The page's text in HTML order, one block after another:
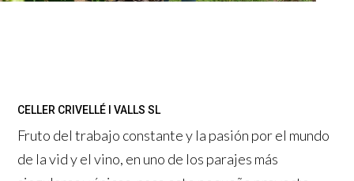
CELLER CRIVELLÉ I VALLS SL
Fruto del trabajo constante y la pasión por el mundo
de la vid y el vino, en uno de los parajes más